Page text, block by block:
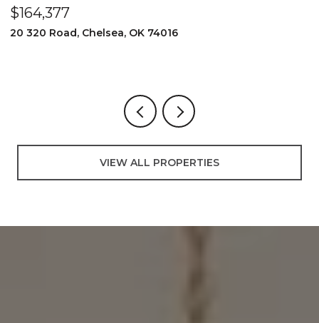
$164,377
20 320 Road, Chelsea, OK 74016
VIEW ALL PROPERTIES